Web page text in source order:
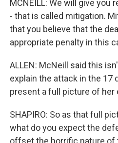
MCNEILL: We will give you
- that is called mitigation.
that you believe that the
appropriate penalty in this
ALLEN: McNeill said this
explain the attack in the 17
present a full picture of
SHAPIRO: So as that full
what do you expect the
offset the horrific nature of